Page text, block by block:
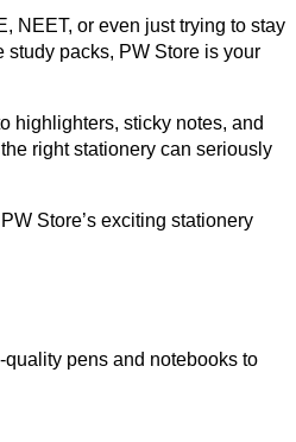
NEET, or even just trying to stay
study packs, PW Store is your
highlighters, sticky notes, and
right stationery can seriously
Store’s exciting stationery
pens and notebooks to